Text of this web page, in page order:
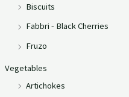
Biscuits
Fabbri - Black Cherries
Fruzo
Vegetables
Artichokes